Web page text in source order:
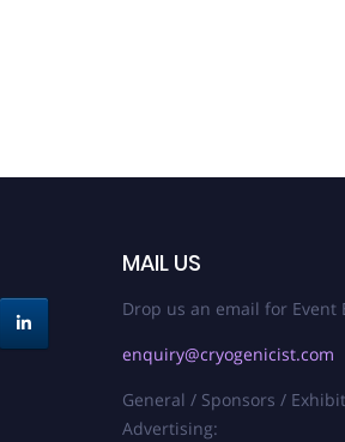
MAIL US
Drop us an email for Event
enquiry@cryogenicist.com
General / Sponsors /
Advertising: